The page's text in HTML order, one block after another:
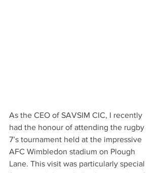
As the CEO of SAVSIM CIC, I recently
had the honour of attending the rugby
7’s tournament held at the impressive
AFC Wimbledon stadium on Plough
Lane. This visit was particularly special